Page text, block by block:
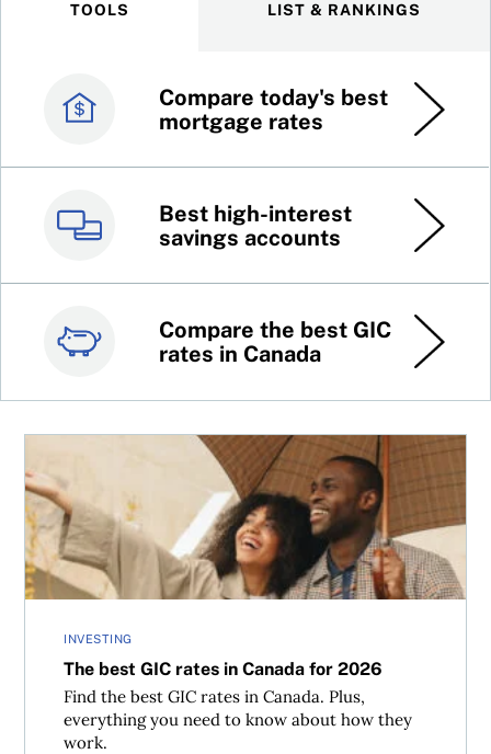
TOOLS LIST & RANKINGS
Compare today's best
mortgage rates
Best high-interest
savings accounts
Compare the best GIC
rates in Canada
Canada’s best credit
cards
Best online brokers in
Canada
Top 100 dividend
stocks
INVESTING
The best GIC rates in Canada for 2026
Find the best GIC rates in Canada. Plus,
everything you need to know about how they
work.
The best GIC rates in Canada for 2026